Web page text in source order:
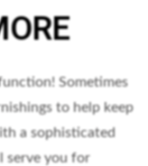
Sometimes
to help keep
a sophisticated
serve you for